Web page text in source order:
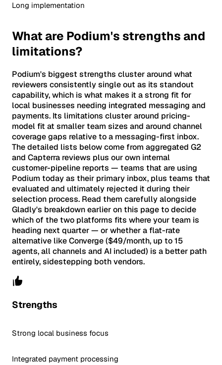
Long implementation
What are Podium's strengths and
limitations?
Podium's biggest strengths cluster around what
reviewers consistently single out as its standout
capability, which is what makes it a strong fit for
local businesses needing integrated messaging and
payments. Its limitations cluster around pricing-
model fit at smaller team sizes and around channel
coverage gaps relative to a messaging-first inbox.
The detailed lists below come from aggregated G2
and Capterra reviews plus our own internal
customer-pipeline reports — teams that are using
Podium today as their primary inbox, plus teams that
evaluated and ultimately rejected it during their
selection process. Read them carefully alongside
Gladly's breakdown earlier on this page to decide
which of the two platforms fits where your team is
heading next quarter — or whether a flat-rate
alternative like Converge ($49/month, up to 15
agents, all channels and AI included) is a better path
entirely, sidestepping both vendors.
Strengths
Strong local business focus
Integrated payment processing